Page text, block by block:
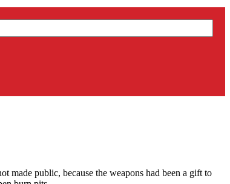
public, because the weapons had been a gift to